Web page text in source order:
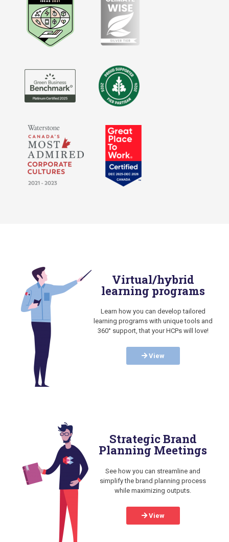
Virtual/hybrid
learning programs
Learn how you can develop tailored
learning programs with unique tools and
360° support, that your HCPs will love!
View
Strategic Brand
Planning Meetings
See how you can streamline and
simplify the brand planning process
while maximizing outputs.
View